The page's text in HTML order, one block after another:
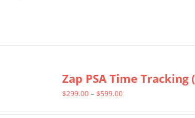
Zap PSA Time
$299.00 – $599.00Price